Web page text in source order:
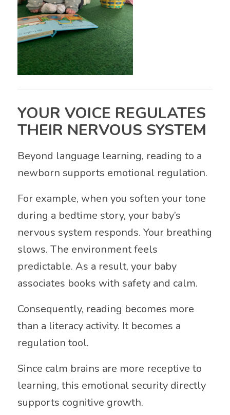
YOUR VOICE REGULATES
THEIR NERVOUS SYSTEM
Beyond language learning, reading to a
newborn supports emotional regulation.
For example, when you soften your tone
during a bedtime story, your baby’s
nervous system responds. Your breathing
slows. The environment feels
predictable. As a result, your baby
associates books with safety and calm.
Consequently, reading becomes more
than a literacy activity. It becomes a
regulation tool.
Since calm brains are more receptive to
learning, this emotional security directly
supports cognitive growth.